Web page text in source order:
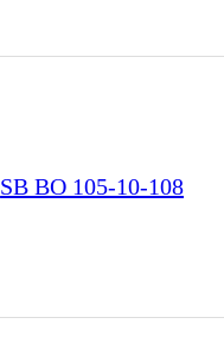
SB BO 105-10-108